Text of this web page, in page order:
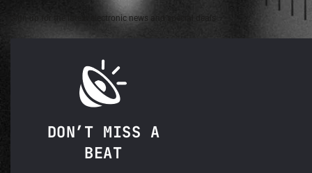
Sign up for the latest electronic news and special deals
DON’T MISS A
BEAT